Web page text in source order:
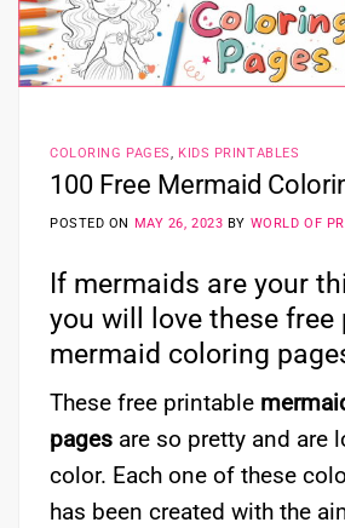
COLORING PAGES, KIDS PRINTABLES
100 Free Mermaid
POSTED ON MAY 26, 2023 BY WORLD OF
If mermaids are your
you will love these free
mermaid coloring
These free printable
pages are so pretty and are
color. Each one of these
has been created with the